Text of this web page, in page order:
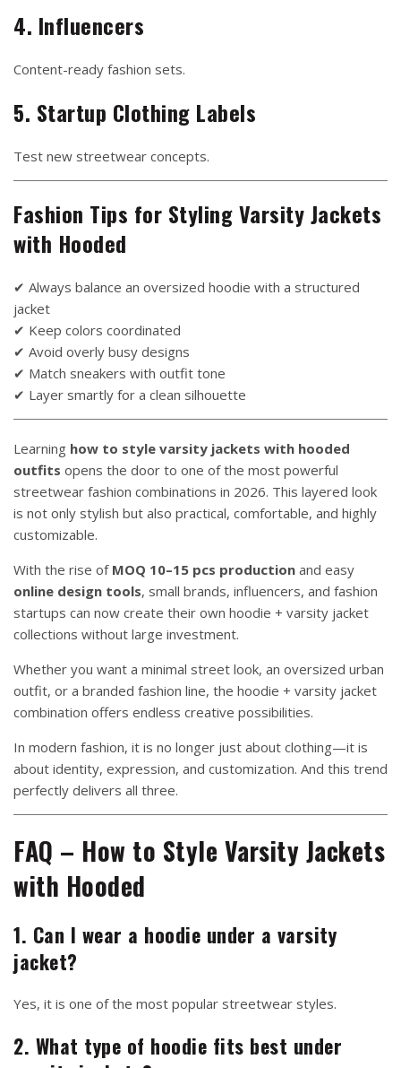
4. Influencers
Content-ready fashion sets.
5. Startup Clothing Labels
Test new streetwear concepts.
Fashion Tips for Styling Varsity Jackets
with Hooded
✔ Always balance an oversized hoodie with a structured
jacket
✔ Keep colors coordinated
✔ Avoid overly busy designs
✔ Match sneakers with outfit tone
✔ Layer smartly for a clean silhouette
Learning how to style varsity jackets with hooded
outfits opens the door to one of the most powerful
streetwear fashion combinations in 2026. This layered look
is not only stylish but also practical, comfortable, and highly
customizable.
With the rise of MOQ 10–15 pcs production and easy
online design tools, small brands, influencers, and fashion
startups can now create their own hoodie + varsity jacket
collections without large investment.
Whether you want a minimal street look, an oversized urban
outfit, or a branded fashion line, the hoodie + varsity jacket
combination offers endless creative possibilities.
In modern fashion, it is no longer just about clothing—it is
about identity, expression, and customization. And this trend
perfectly delivers all three.
FAQ – How to Style Varsity Jackets
with Hooded
1. Can I wear a hoodie under a varsity
jacket?
Yes, it is one of the most popular streetwear styles.
2. What type of hoodie fits best under